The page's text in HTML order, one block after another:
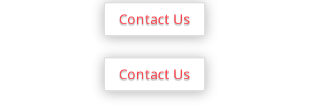
Contact Us
Contact Us